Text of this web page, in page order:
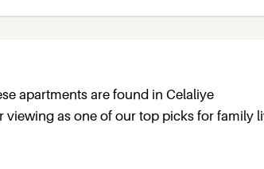
apartments are found in Celaliye
as one of our top picks for family